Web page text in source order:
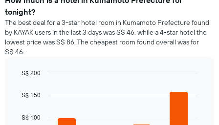
1
Y
axis
displaying
the
average
of
room
average
price
of
a
room
for
day
the
week
chart
tonight?
The best deal for a 3-star hotel room in Kumamoto Prefecture found
by KAYAK users in the last 3 days was S$ 46, while a 4-star hotel the
lowest price was S$ 86. The cheapest room found overall was for
S$ 46.
with
bars.
S$ 100
S$ 150
S$ 200